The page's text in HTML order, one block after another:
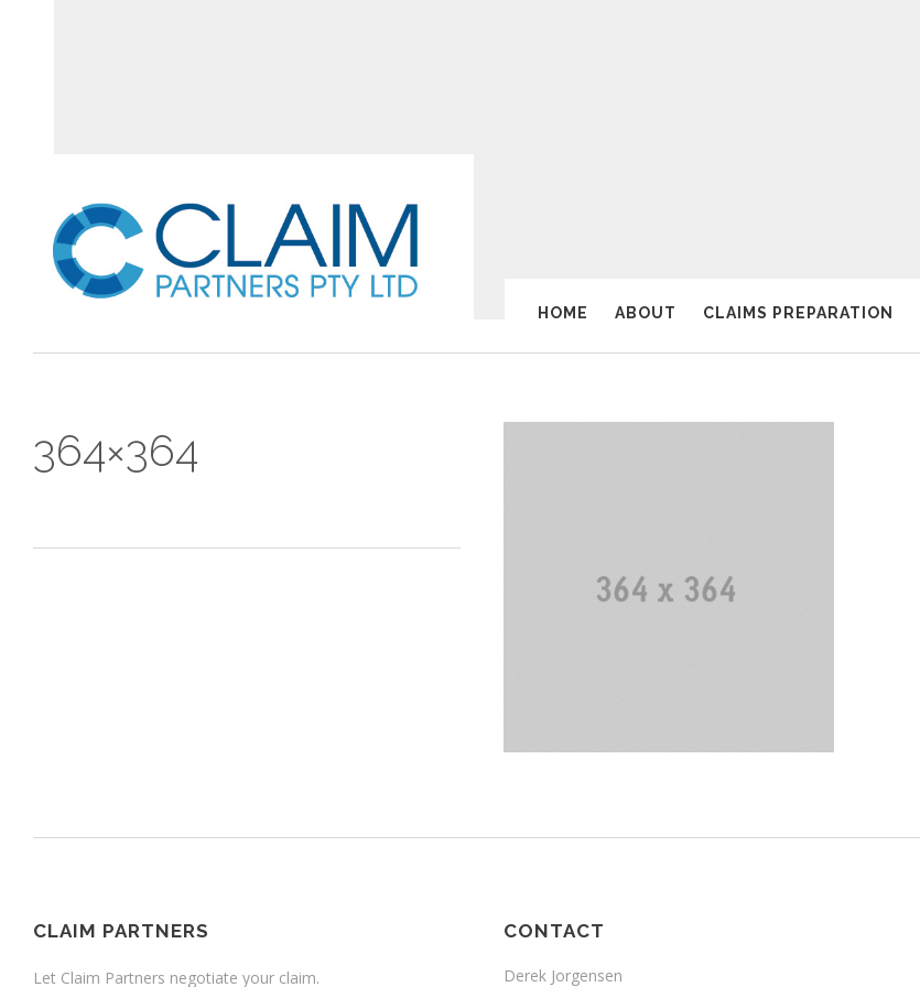
HOME ABOUT CLAIMS PREPARATION
364×364
CLAIM PARTNERS
Let Claim Partners negotiate your claim.
CONTACT
Derek Jorgensen